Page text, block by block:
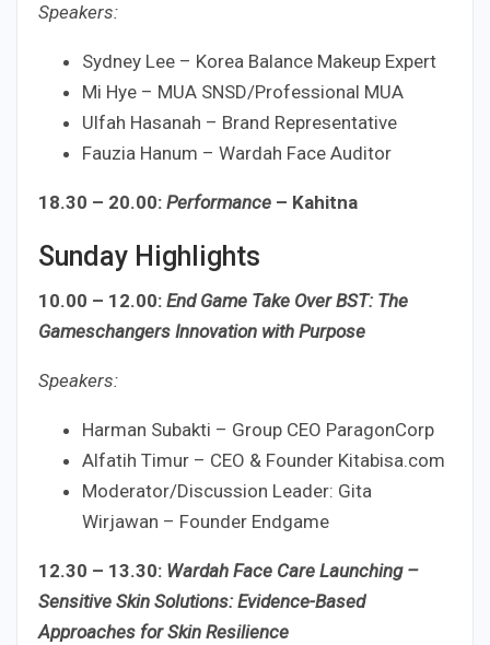
Speakers:
Sydney Lee – Korea Balance Makeup Expert
Mi Hye – MUA SNSD/Professional MUA
Ulfah Hasanah – Brand Representative
Fauzia Hanum – Wardah Face Auditor
18.30 – 20.00: Performance – Kahitna
Sunday Highlights
10.00 – 12.00: End Game Take Over BST: The
Gameschangers Innovation with Purpose
Speakers:
Harman Subakti – Group CEO ParagonCorp
Alfatih Timur – CEO & Founder Kitabisa.com
Moderator/Discussion Leader: Gita
Wirjawan – Founder Endgame
12.30 – 13.30: Wardah Face Care Launching –
Sensitive Skin Solutions: Evidence-Based
Approaches for Skin Resilience